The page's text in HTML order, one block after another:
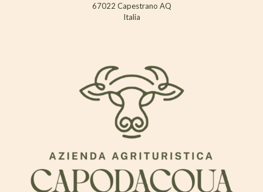
67022 Capestrano AQ
Italia